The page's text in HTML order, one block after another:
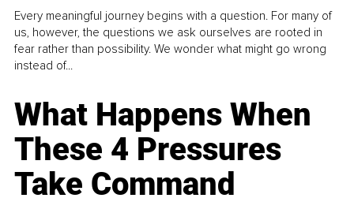
Every meaningful journey begins with a question. For many of
us, however, the questions we ask ourselves are rooted in
fear rather than possibility. We wonder what might go wrong
instead of...
What Happens When
These 4 Pressures
Take Command